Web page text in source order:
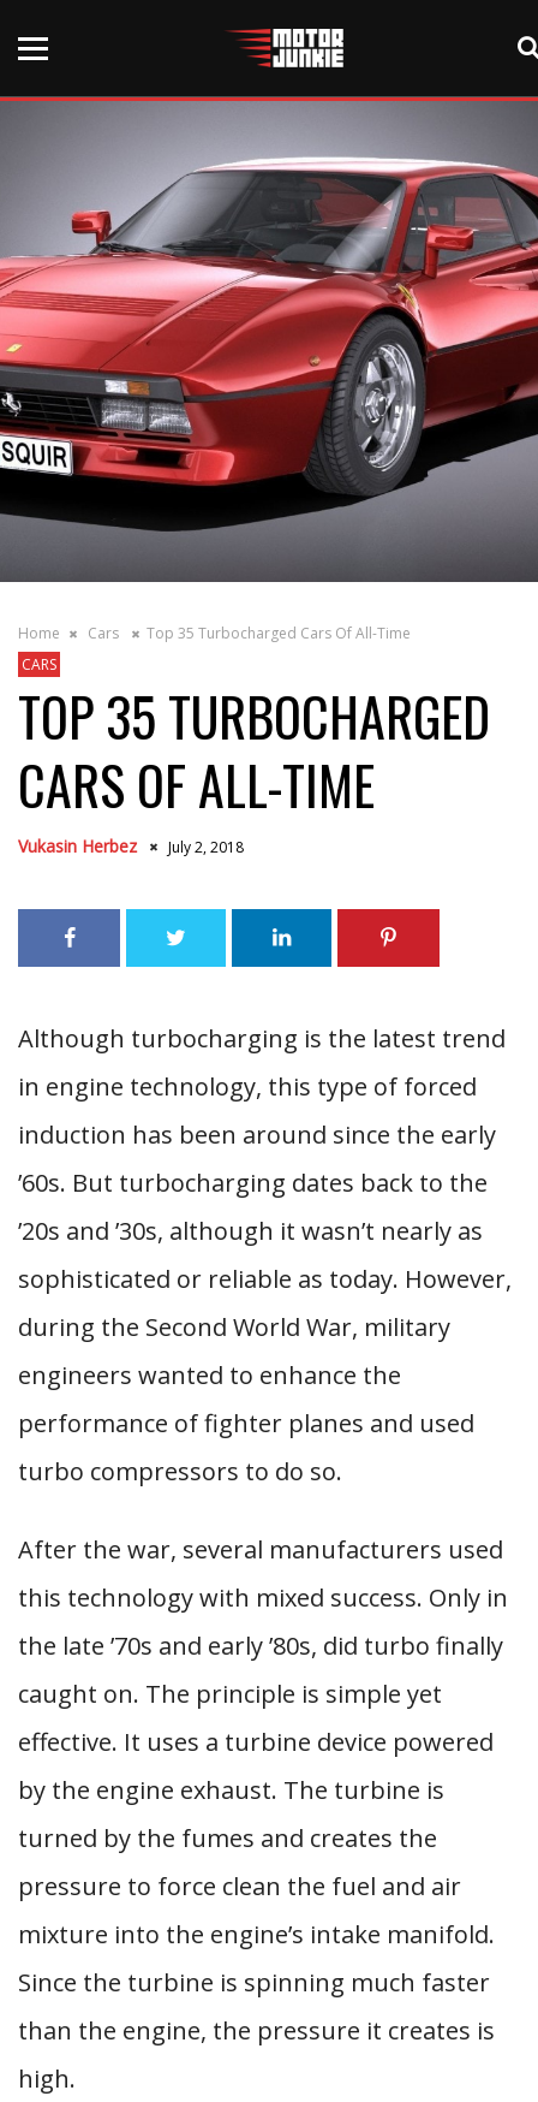
Home Cars
Top 35 Turbocharged Cars Of All-Time
CARS
TOP 35 TURBOCHARGED
CARS OF ALL-TIME
Vukasin Herbez July 2, 2018
Although turbocharging is the latest trend
in engine technology, this type of forced
induction has been around since the early
’60s. But turbocharging dates back to the
’20s and ’30s, although it wasn’t nearly as
sophisticated or reliable as today. However,
during the Second World War, military
engineers wanted to enhance the
performance of fighter planes and used
turbo compressors to do so.
After the war, several manufacturers used
this technology with mixed success. Only in
the late ’70s and early ’80s, did turbo finally
caught on. The principle is simple yet
effective. It uses a turbine device powered
by the engine exhaust. The turbine is
turned by the fumes and creates the
pressure to force clean the fuel and air
mixture into the engine’s intake manifold.
Since the turbine is spinning much faster
than the engine, the pressure it creates is
high.